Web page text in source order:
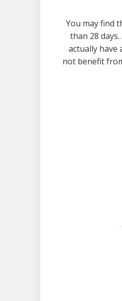
You may find
than 28
actually have
not benefit